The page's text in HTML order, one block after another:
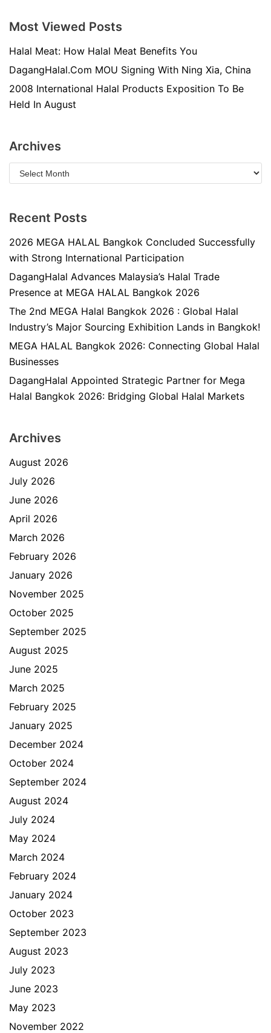
Most Viewed Posts
Halal Meat: How Halal Meat Benefits You
DagangHalal.Com MOU Signing With Ning Xia, China
2008 International Halal Products Exposition To Be
Held In August
Archives
Recent Posts
2026 MEGA HALAL Bangkok Concluded Successfully
with Strong International Participation
DagangHalal Advances Malaysia’s Halal Trade
Presence at MEGA HALAL Bangkok 2026
The 2nd MEGA Halal Bangkok 2026 : Global Halal
Industry’s Major Sourcing Exhibition Lands in Bangkok!
MEGA HALAL Bangkok 2026: Connecting Global Halal
Businesses
DagangHalal Appointed Strategic Partner for Mega
Halal Bangkok 2026: Bridging Global Halal Markets
Archives
August 2026
July 2026
June 2026
April 2026
March 2026
February 2026
January 2026
November 2025
October 2025
September 2025
August 2025
June 2025
March 2025
February 2025
January 2025
December 2024
October 2024
September 2024
August 2024
July 2024
May 2024
March 2024
February 2024
January 2024
October 2023
September 2023
August 2023
July 2023
June 2023
May 2023
November 2022